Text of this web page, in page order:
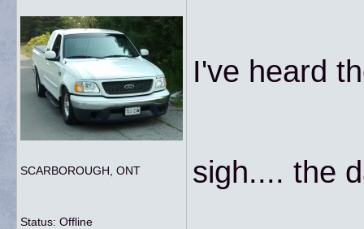
SCARBOROUGH, ONT
Status: Offline
I've heard
sigh.... the